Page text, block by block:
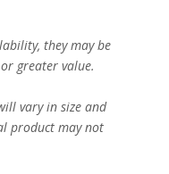
they may be
greater value.
vary in size and
product may not